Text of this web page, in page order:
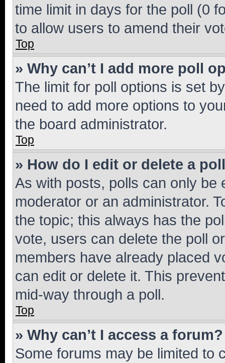
time limit in days for the poll (0
to allow users to amend their
Top
» Why can’t I add more poll
The limit for poll options is set
need to add more options to
the board administrator.
Top
» How do I edit or delete a
As with posts, polls can only be
moderator or an administrator.
the topic; this always has the
vote, users can delete the poll
members have already placed
can edit or delete it. This
mid-way through a poll.
Top
» Why can’t I access a forum?
Some forums may be limited to